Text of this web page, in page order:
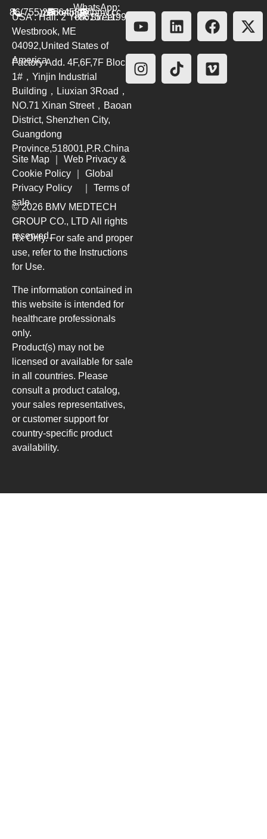
86(755)26564580
marketing@bmv.cc
WhatsApp:
+8615711999479
USA : Hall. 2 York Street.
Westbrook, ME
04092,United States of
America
Factory Add. 4F,6F,7F Block
1#，Yinjin Industrial
Building，Liuxian 3Road，
NO.71 Xinan Street，Baoan
District, Shenzhen City,
Guangdong
Province,518001,P.R.China
Site Map
Web Privacy &
Cookie Policy
Global
Privacy Policy
Terms of
sale
© 2026 BMV MEDTECH
GROUP CO., LTD All rights
reserved.
Rx Only. For safe and proper
use, refer to the Instructions
for Use.
The information contained in
this website is intended for
healthcare professionals
only.
Product(s) may not be
licensed or available for sale
in all countries. Please
consult a product catalog,
your sales representatives,
or customer support for
country-specific product
availability.